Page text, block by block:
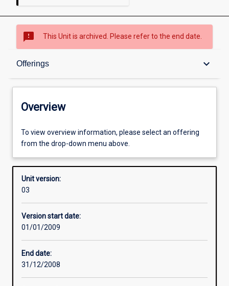
sms_failed This Unit is archived. Please refer to the end date.
Offerings keyboard_arrow_down
Overview
Offerings
Enrolment rules
Other learning activities
Overview
To view overview information, please select an offering
from the drop-down menu above.
Unit version:
03
Version start date:
01/01/2009
End date:
31/12/2008